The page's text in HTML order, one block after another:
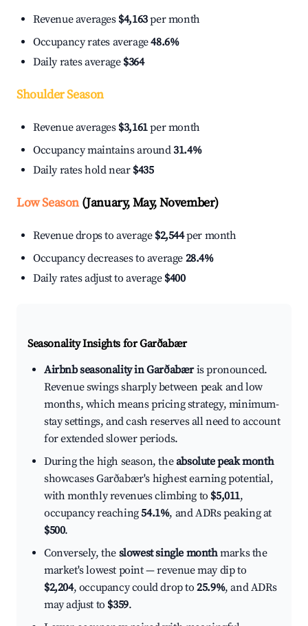
Revenue averages $4,163per month
Occupancy rates average48.6%
Daily rates average $364
Shoulder Season
Revenue averages $3,161per month
Occupancy maintains around31.4%
Daily rates hold near $435
Low Season(January, May, November)
Revenue drops to average $2,544per month
Occupancy decreases to average 28.4%
Daily rates adjust to average $400
Seasonality Insights for Garðabær
Airbnb seasonality in Garðabæris pronounced.
Revenue swings sharply between peak and low
months, which means pricing strategy, minimum-
stay settings, and cash reserves all need to account
for extended slower periods.
During the high season, theabsolute peak month
showcases Garðabær's highest earning potential,
with monthly revenues climbing to $5,011,
occupancy reaching54.1%, and ADRs peaking at
$500.
Conversely, the slowest single monthmarks the
market's lowest point — revenue may dip to
$2,204, occupancy could drop to25.9%, and ADRs
may adjust to $359.